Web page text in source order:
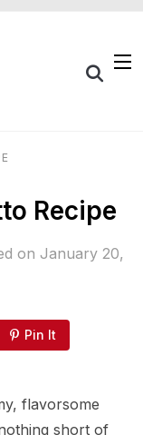
Recipe
on January 20,
Pin It
flavorsome
short of